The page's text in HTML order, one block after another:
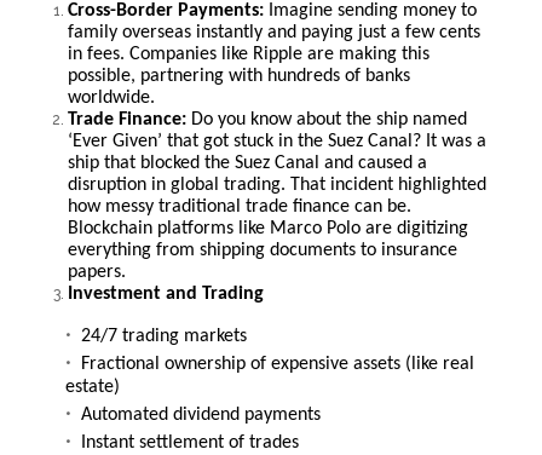
Cross-Border Payments: Imagine sending money to
family overseas instantly and paying just a few cents
in fees. Companies like Ripple are making this
possible, partnering with hundreds of banks
worldwide.
Trade Finance: Do you know about the ship named
‘Ever Given’ that got stuck in the Suez Canal? It was a
ship that blocked the Suez Canal and caused a
disruption in global trading. That incident highlighted
how messy traditional trade finance can be.
Blockchain platforms like Marco Polo are digitizing
everything from shipping documents to insurance
papers.
Investment and Trading
24/7 trading markets
Fractional ownership of expensive assets (like real
estate)
Automated dividend payments
Instant settlement of trades